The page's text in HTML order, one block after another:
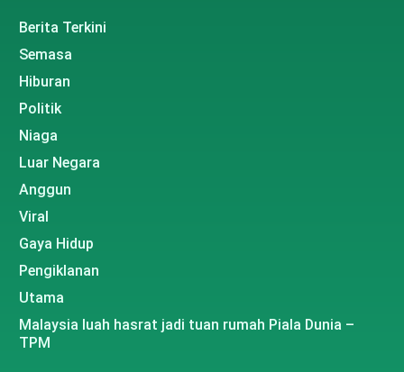
Berita Terkini
Semasa
Hiburan
Politik
Niaga
Luar Negara
Anggun
Viral
Gaya Hidup
Pengiklanan
Utama
Malaysia luah hasrat jadi tuan rumah Piala Dunia –
TPM